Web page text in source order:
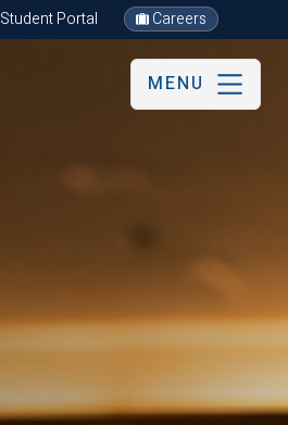
Student Portal Careers
MENU